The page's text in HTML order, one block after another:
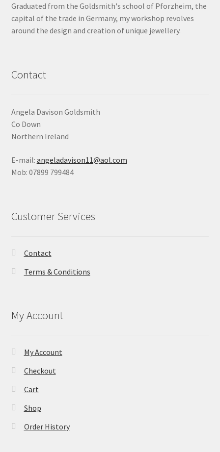
Shop
Wedding Jewellery
Workshops
Graduated from the Goldsmith's school of Pforzheim, the
capital of the trade in Germany, my workshop revolves
around the design and creation of unique jewellery.
Contact
Angela Davison Goldsmith
Co Down
Northern Ireland
E-mail: angeladavison11@aol.com
Mob: 07899 799484
Customer Services
Contact
Terms & Conditions
My Account
My Account
Checkout
Cart
Shop
Order History